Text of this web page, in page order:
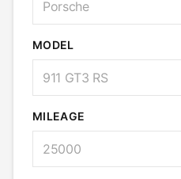
MODEL
MILEAGE